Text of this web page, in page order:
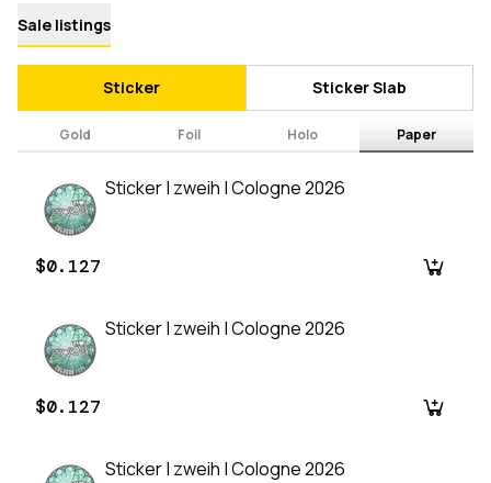
Sale listings
Sticker Sticker Slab
Gold Foil Holo Paper
Sticker | zweih | Cologne 2026
$0.127
Sticker | zweih | Cologne 2026
$0.127
Sticker | zweih | Cologne 2026